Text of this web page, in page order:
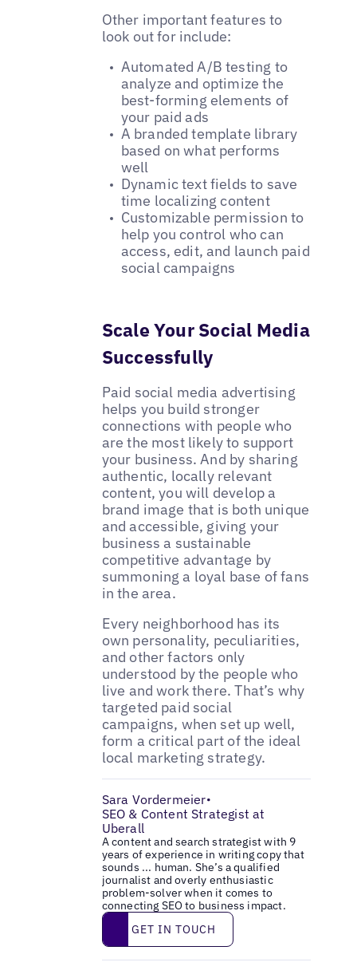
Other important features to
look out for include:
Automated A/B testing to
analyze and optimize the
best-forming elements of
your paid ads
A branded template library
based on what performs
well
Dynamic text fields to save
time localizing content
Customizable permission to
help you control who can
access, edit, and launch paid
social campaigns
Scale Your Social Media
Successfully
Paid social media advertising
helps you build stronger
connections with people who
are the most likely to support
your business. And by sharing
authentic, locally relevant
content, you will develop a
brand image that is both unique
and accessible, giving your
business a sustainable
competitive advantage by
summoning a loyal base of fans
in the area.
Every neighborhood has its
own personality, peculiarities,
and other factors only
understood by the people who
live and work there. That’s why
targeted paid social
campaigns, when set up well,
form a critical part of the ideal
local marketing strategy.
Sara Vordermeier•
SEO & Content Strategist at
Uberall
A content and search strategist with 9
years of experience in writing copy that
sounds ... human. She’s a qualified
journalist and overly enthusiastic
problem-solver when it comes to
connecting SEO to business impact.
Get in touch
GET IN TOUCH